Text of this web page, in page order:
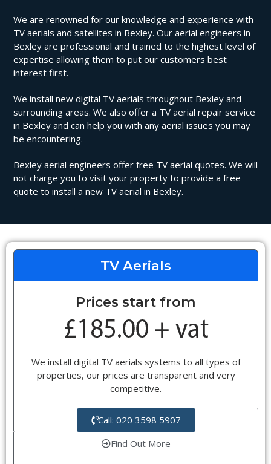
We are renowned for our knowledge and experience with
TV aerials and satellites in Bexley. Our aerial engineers in
Bexley are professional and trained to the highest level of
expertise allowing them to put our customers best
interest first.
We install new digital TV aerials throughout Bexley and
surrounding areas. We also offer a TV aerial repair service
in Bexley and can help you with any aerial issues you may
be encountering.
Bexley aerial engineers offer free TV aerial quotes. We will
not charge you to visit your property to provide a free
quote to install a new TV aerial in Bexley.
TV Aerials
Prices start from
We install digital TV aerials systems to all types of
properties, our prices are transparent and very
competitive.
Call: 020 3598 5907
Find Out More